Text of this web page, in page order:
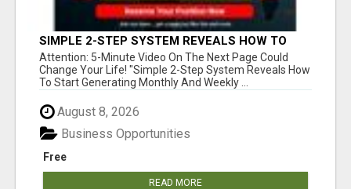
SIMPLE 2-STEP SYSTEM REVEALS HOW TO
START GENERATING MONTHLY AND WEEKLY
COMMISSIONS STARTING TODAY!
Attention: 5-Minute Video On The Next Page Could
Change Your Life! "Simple 2-Step System Reveals How
To Start Generating Monthly And Weekly ...
August 8, 2026
Free
Business Opportunities
READ MORE